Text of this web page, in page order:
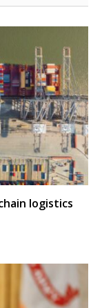
logistics